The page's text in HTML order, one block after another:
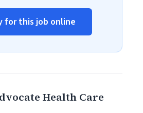
for this job online
Health Care